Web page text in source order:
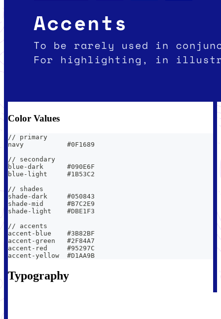
Color Values
// primary
navy           #0F1689
// secondary
blue-dark      #090E6F
blue-light     #1B53C2
// shades
shade-dark     #050843
shade-mid      #B7C2E9
shade-light    #DBE1F3
// accents
accent-blue    #3B82BF
accent-green   #2F84A7
accent-red     #95297C
accent-yellow  #D1AA9B
Typography